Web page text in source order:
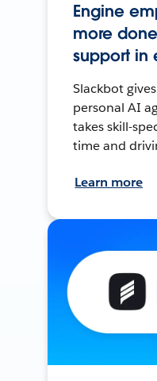
Engine
more
support in
Slackbot
personal AI
takes skill-
time and
Learn more